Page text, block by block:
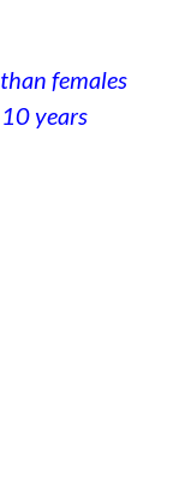
females
years